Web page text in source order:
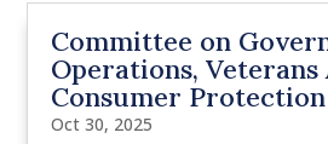
Committee on
Operations,
Consumer Protection
Oct 30, 2025